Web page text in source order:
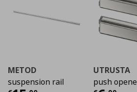
METOD
suspension rail
UTRUSTA
push